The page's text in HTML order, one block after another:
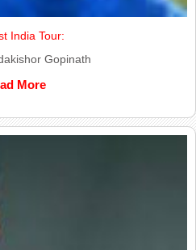
India Tour:
Gopinath
More